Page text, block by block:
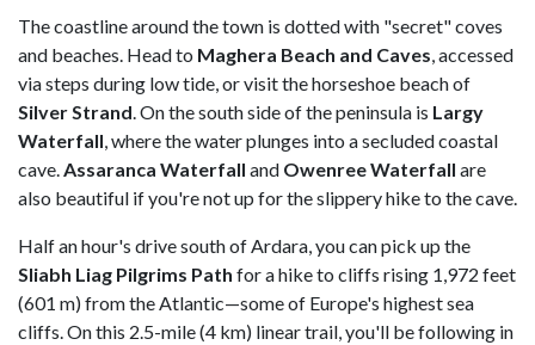
The coastline around the town is dotted with "secret" coves
and beaches. Head to Maghera Beach and Caves, accessed
via steps during low tide, or visit the horseshoe beach of
Silver Strand. On the south side of the peninsula is Largy
Waterfall, where the water plunges into a secluded coastal
cave.Assaranca Waterfall and Owenree Waterfall are
also beautiful if you're not up for the slippery hike to the cave.
Half an hour's drive south of Ardara, you can pick up the
Sliabh Liag Pilgrims Path for a hike to cliffs rising 1,972 feet
(601 m) from the Atlantic—some of Europe's highest sea
cliffs. On this 2.5-mile (4 km) linear trail, you'll be following in